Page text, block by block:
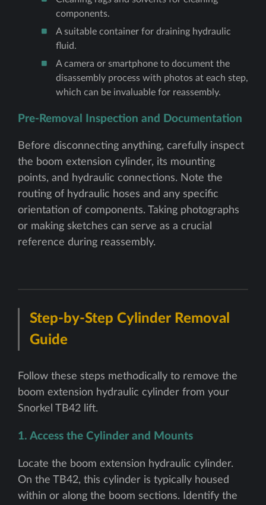
components.
A suitable container for draining hydraulic
fluid.
A camera or smartphone to document the
disassembly process with photos at each step,
which can be invaluable for reassembly.
Pre-Removal Inspection and Documentation
Before disconnecting anything, carefully inspect
the boom extension cylinder, its mounting
points, and hydraulic connections. Note the
routing of hydraulic hoses and any specific
orientation of components. Taking photographs
or making sketches can serve as a crucial
reference during reassembly.
Step-by-Step Cylinder Removal
Guide
Follow these steps methodically to remove the
boom extension hydraulic cylinder from your
Snorkel TB42 lift.
1. Access the Cylinder and Mounts
Locate the boom extension hydraulic cylinder.
On the TB42, this cylinder is typically housed
within or along the boom sections. Identify the